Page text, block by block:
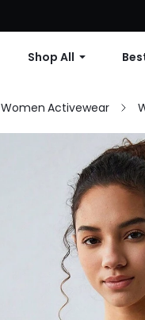
Shop All
Women Activewear